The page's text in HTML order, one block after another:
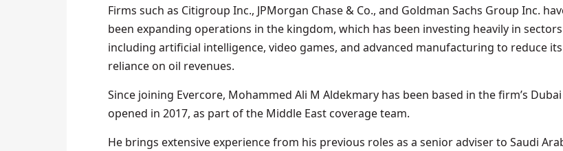
Firms such as Citigroup Inc., JPMorgan Chase & Co., and Goldman Sachs Group Inc.
been expanding operations in the kingdom, which has been investing heavily in sectors
including artificial intelligence, video games, and advanced manufacturing to reduce its
reliance on oil revenues.
Since joining Evercore, Mohammed Ali M Aldekmary has been based in the firm’s
opened in 2017, as part of the Middle East coverage team.
He brings extensive experience from his previous roles as a senior adviser to Saudi